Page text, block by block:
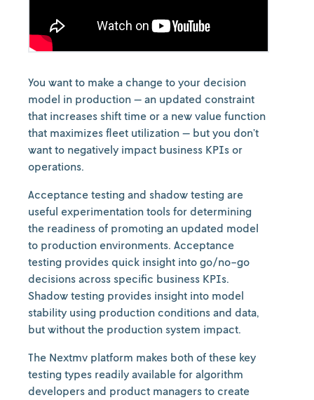
You want to make a change to your decision
model in production — an updated constraint
that increases shift time or a new value function
that maximizes fleet utilization — but you don’t
want to negatively impact business KPIs or
operations.
Acceptance testing and shadow testing are
useful experimentation tools for determining
the readiness of promoting an updated model
to production environments. Acceptance
testing provides quick insight into go/no-go
decisions across specific business KPIs.
Shadow testing provides insight into model
stability using production conditions and data,
but without the production system impact.
The Nextmv platform makes both of these key
testing types readily available for algorithm
developers and product managers to create